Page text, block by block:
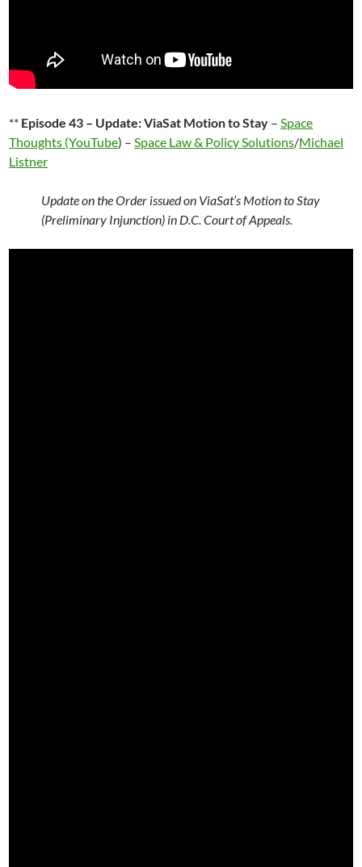
** Episode 43 – Update: ViaSat Motion to Stay –Space
Thoughts (YouTube) –Space Law & Policy Solutions/Michael
Listner
Update on the Order issued on ViaSat’s Motion to Stay
(Preliminary Injunction) in D.C. Court of Appeals.